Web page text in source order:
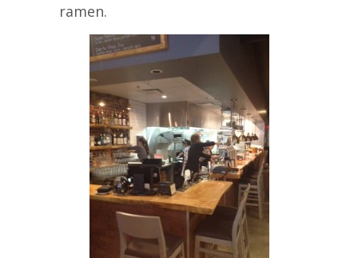
ramen.